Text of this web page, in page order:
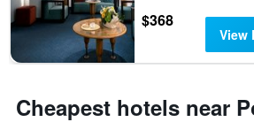
1
Y
displaying
average
price
$368
View
Cheapest hotels near